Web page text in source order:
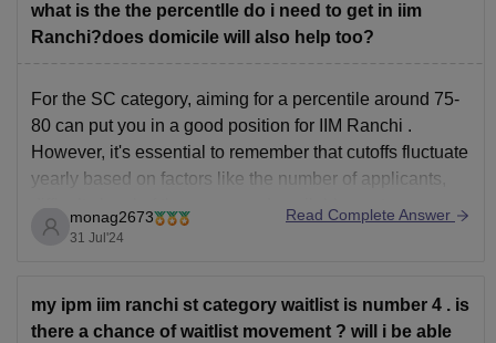
what is the the percentlle do i need to get in iim
Ranchi?does domicile will also help too?
For the SC category, aiming for a percentile around 75-
80 can put you in a good position for IIM Ranchi .
However, it's essential to remember that cutoffs fluctuate
yearly based on factors like the number of applicants,
difficulty level of the exam, and available seats.
Domicile advantage might not
monag2673
31 Jul'24
Read Complete Answer
my ipm iim ranchi st category waitlist is number 4 . is
there a chance of waitlist movement ? will i be able